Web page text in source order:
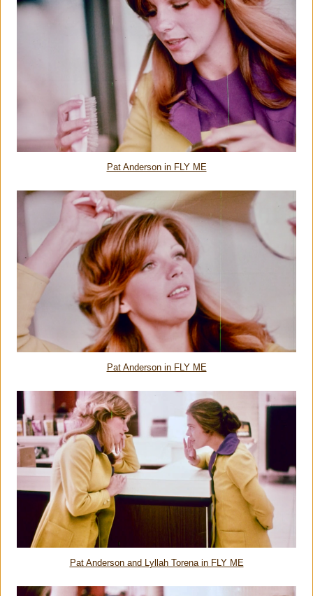
Pat Anderson in FLY ME
Pat Anderson in FLY ME
Pat Anderson and Lyllah Torena in FLY ME